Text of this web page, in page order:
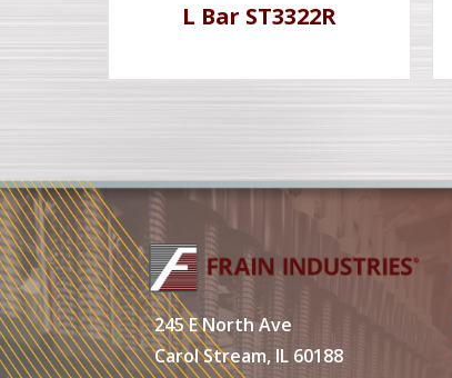
L Bar ST3322R
245 E North Ave
Carol Stream, IL 60188